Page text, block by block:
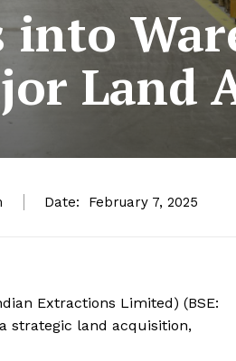
into
Land
Date: February 7, 2025
Extractions Limited) (BSE:
strategic land acquisition,